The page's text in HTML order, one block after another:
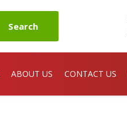
Search
ABOUT US CONTACT US